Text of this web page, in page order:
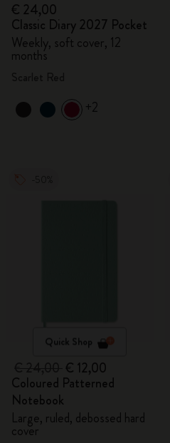
€ 24,00
Classic Diary 2027 Pocket
Weekly, soft cover, 12
months
+2
Quick Shop
€ 12,00
Coloured Patterned
Notebook
Large, ruled, debossed hard
cover